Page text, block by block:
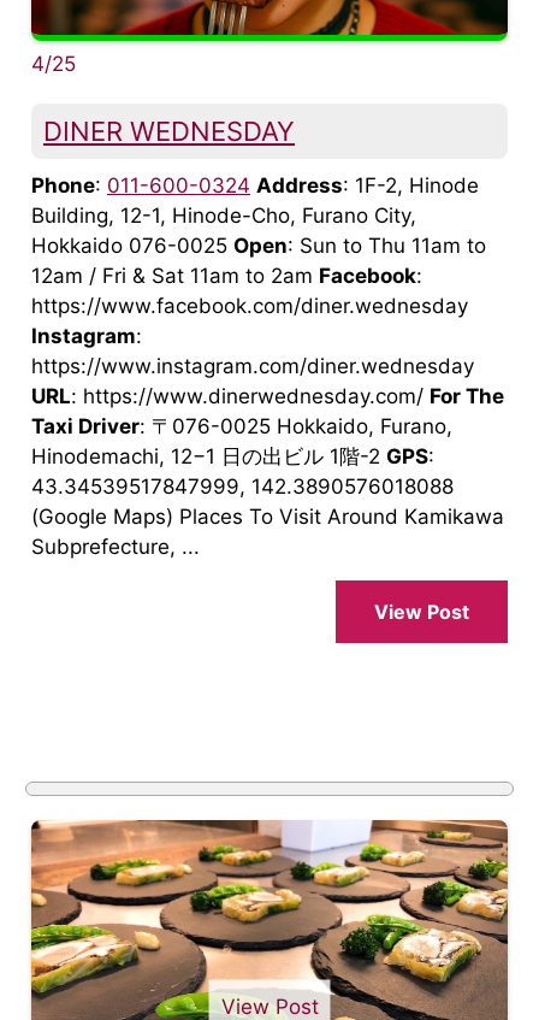
4/25
DINER WEDNESDAY
Phone: 011-600-0324 Address: 1F-2, Hinode
Building, 12-1, Hinode-Cho, Furano City,
Hokkaido 076-0025 Open: Sun to Thu 11am to
12am / Fri & Sat 11am to 2am Facebook:
https://www.facebook.com/diner.wednesday
Instagram:
https://www.instagram.com/diner.wednesday
URL: https://www.dinerwednesday.com/ For The
Taxi Driver: 〒076-0025 Hokkaido, Furano,
Hinodemachi, 12−1 日の出ビル 1階-2 GPS:
43.34539517847999, 142.3890576018088
(Google Maps) Places To Visit Around Kamikawa
Subprefecture, ...
View Post
View Post